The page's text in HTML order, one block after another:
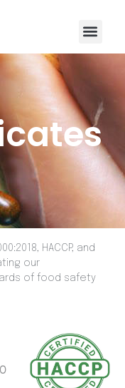
HACCP, and
our
of food safety